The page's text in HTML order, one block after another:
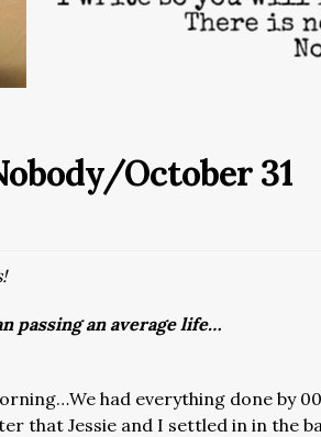
October 31
passing an average life…
had everything done by
that Jessie and I settled in in the